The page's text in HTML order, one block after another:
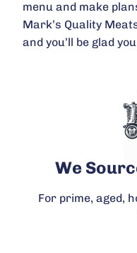
menu and make
Mark’s Quality
and you’ll be glad
We
For prime, aged,